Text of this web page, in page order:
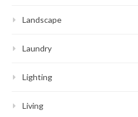
Landscape
Laundry
Lighting
Living